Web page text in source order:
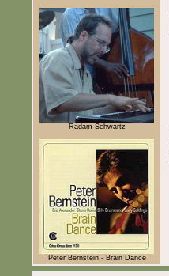
Radam Schwartz
Peter Bernstein - Brain Dance